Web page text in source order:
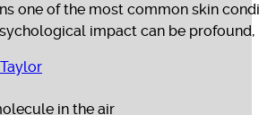
one of the most common skin
impact can be